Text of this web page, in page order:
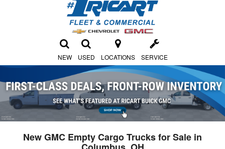
NEW USED LOCATIONS SERVICE
New GMC Empty Cargo Trucks for Sale in